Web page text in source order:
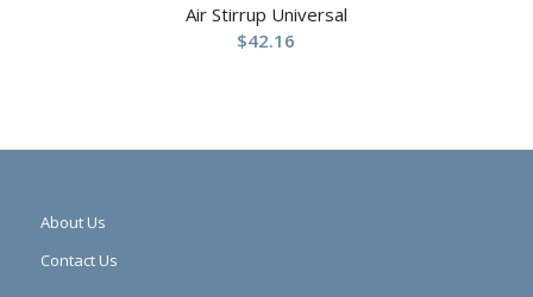
Air Stirrup Universal
$42.16
About Us
Contact Us